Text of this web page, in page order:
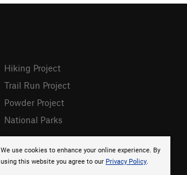
We use cookies to enhance your online experience. By
using this website you agree to our Privacy Policy.
Hiking Project
Trail Run Project
Powder Project
National Parks